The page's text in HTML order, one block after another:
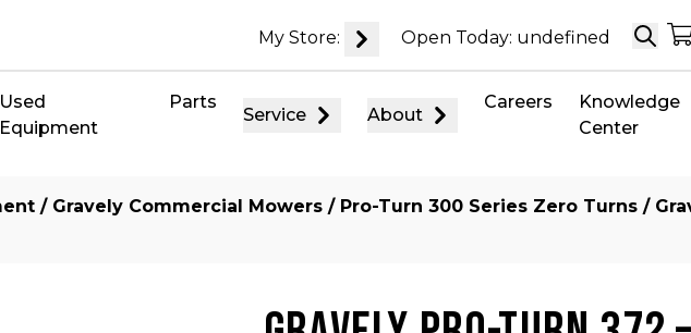
My Store: Open Today: undefined
Used
Equipment
Parts
Service About
Careers
Knowledge
Center
/ Gravely Commercial Mowers / Pro-Turn 300 Series Zero Turns /